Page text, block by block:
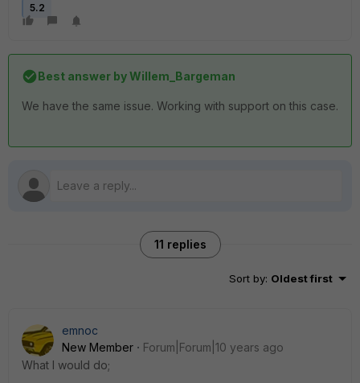
5.2
Best answer byWillem_Bargeman
We have the same issue. Working with support on this case.
11 replies
Sort by: Oldest first
emnoc
New Member
Forum|Forum|10 years ago
What I would do;